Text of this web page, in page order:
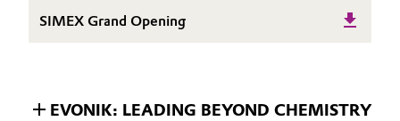
SIMEX Grand Opening
EVONIK: LEADING BEYOND CHEMISTRY